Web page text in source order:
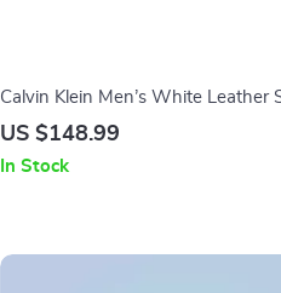
Calvin Klein Men’s White Leather
for Fall/Winter
US $148.99
In Stock